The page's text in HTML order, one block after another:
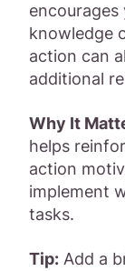
knowledge
action can
additional
Why It
helps
action
implement
tasks.
Tip: Add a